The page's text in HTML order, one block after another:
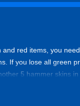
red items, you
If you lose all green
5 hammer skins